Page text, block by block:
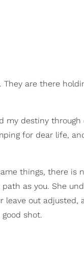
are there
my destiny through
for dear life,
things, there is
as you. She
leave out adjusted,
shot.